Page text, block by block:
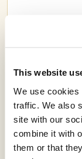
This website
We use cookies
traffic. We also
site with our
combine it with
them or that